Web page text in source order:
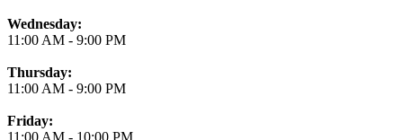
Wednesday:
11:00 AM - 9:00 PM
Thursday:
11:00 AM - 9:00 PM
Friday:
11:00 AM - 10:00 PM